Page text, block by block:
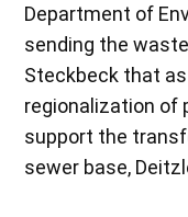
Department of
sending the
Steckbeck that
regionalization of
support the
sewer base,